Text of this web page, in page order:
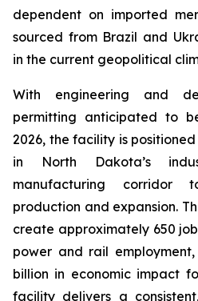
dependent on imported
sourced from Brazil and
in the current geopolitical
With engineering and
permitting anticipated to
2026, the facility is
in North Dakota’s
manufacturing corridor
production and expansion.
create approximately 650
power and rail
billion in economic impact
facility delivers a